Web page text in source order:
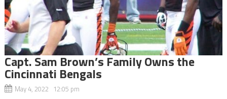
Capt. Sam Brown’s Family Owns the
Cincinnati Bengals
May 4, 2022 12:05 pm